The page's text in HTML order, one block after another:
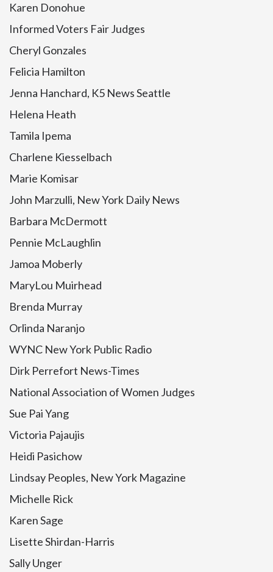
Karen Donohue
Informed Voters Fair Judges
Cheryl Gonzales
Felicia Hamilton
Jenna Hanchard, K5 News Seattle
Helena Heath
Tamila Ipema
Charlene Kiesselbach
Marie Komisar
John Marzulli, New York Daily News
Barbara McDermott
Pennie McLaughlin
Jamoa Moberly
MaryLou Muirhead
Brenda Murray
Orlinda Naranjo
WYNC New York Public Radio
Dirk Perrefort News-Times
National Association of Women Judges
Sue Pai Yang
Victoria Pajaujis
Heidi Pasichow
Lindsay Peoples, New York Magazine
Michelle Rick
Karen Sage
Lisette Shirdan-Harris
Sally Unger